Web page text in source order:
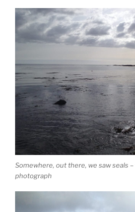
Somewhere, out there, we saw seals
photograph